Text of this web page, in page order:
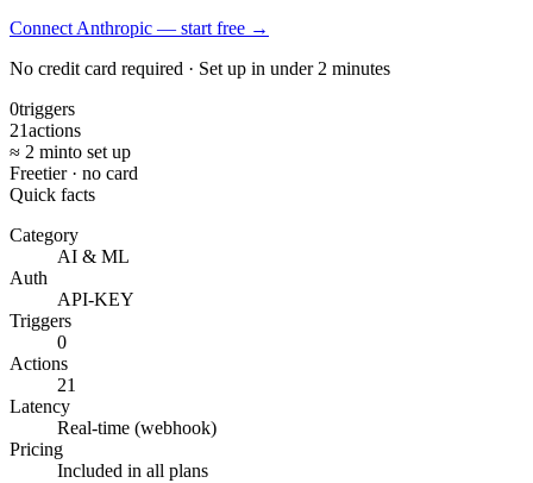
Connect Anthropic — start free →
No credit card required · Set up in under 2 minutes
0triggers
21actions
≈ 2 minto set up
Freetier · no card
Quick facts
Category
AI & ML
Auth
API-KEY
Triggers
0
Actions
21
Latency
Real-time (webhook)
Pricing
Included in all plans